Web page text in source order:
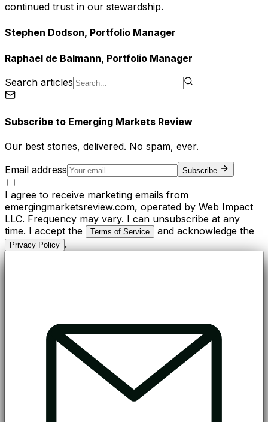
continued trust in our stewardship.
Stephen Dodson, Portfolio Manager
Raphael de Balmann, Portfolio Manager
Search articles
Subscribe to Emerging Markets Review
Our best stories, delivered. No spam, ever.
Email address
Subscribe
I agree to receive marketing emails from
emergingmarketsreview.com, operated by Web Impact
LLC. Frequency may vary. I can unsubscribe at any
time. I accept the
Terms of Service and acknowledge the
Privacy Policy .